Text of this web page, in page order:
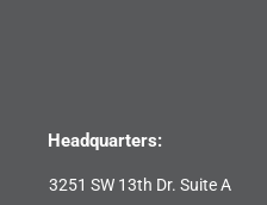
Headquarters:
3251 SW 13th Dr. Suite A